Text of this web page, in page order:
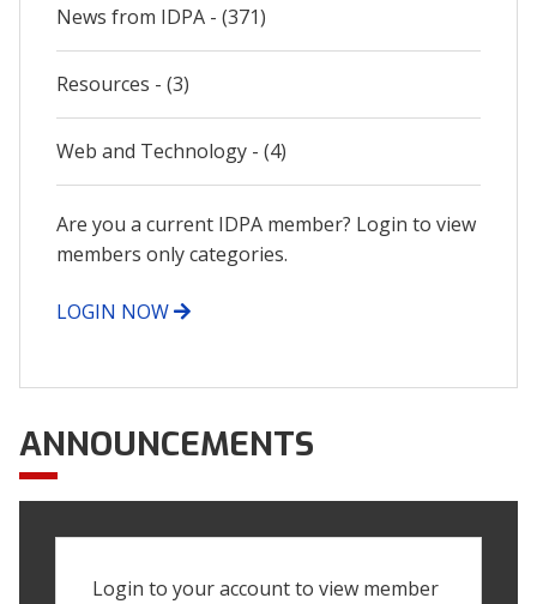
News from IDPA - (371)
Resources - (3)
Web and Technology - (4)
Are you a current IDPA member? Login to view
members only categories.
LOGIN NOW
ANNOUNCEMENTS
Login to your account to view member